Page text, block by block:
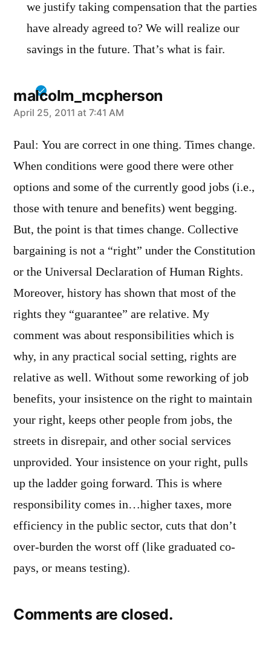
we justify taking compensation that the parties
have already agreed to? We will realize our
savings in the future. That’s what is fair.
malcolm_mcpherson
says:
April 25, 2011 at 7:41 AM
Paul: You are correct in one thing. Times change.
When conditions were good there were other
options and some of the currently good jobs (i.e.,
those with tenure and benefits) went begging.
But, the point is that times change. Collective
bargaining is not a “right” under the Constitution
or the Universal Declaration of Human Rights.
Moreover, history has shown that most of the
rights they “guarantee” are relative. My
comment was about responsibilities which is
why, in any practical social setting, rights are
relative as well. Without some reworking of job
benefits, your insistence on the right to maintain
your right, keeps other people from jobs, the
streets in disrepair, and other social services
unprovided. Your insistence on your right, pulls
up the ladder going forward. This is where
responsibility comes in…higher taxes, more
efficiency in the public sector, cuts that don’t
over-burden the worst off (like graduated co-
pays, or means testing).
Comments are closed.